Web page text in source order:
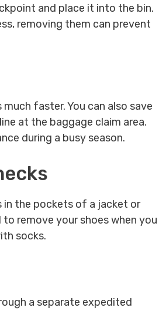
and place it into the bin.
removing them can prevent
faster. You can also save
at the baggage claim area.
during a busy season.
in the pockets of a jacket or
remove your shoes when you
socks.
a separate expedited